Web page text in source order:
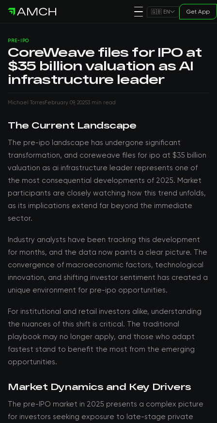
🇬🇧 EN Get App
PRE-IPO
CoreWeave files for IPO at
$35 billion valuation as AI
infrastructure leader
Michael TorresFebruary 09, 20253 min read
The Current Landscape
The pre-ipo landscape has undergone significant
transformation, and coreweave files for ipo at $35 billion
valuation as ai infrastructure leader represents one of
the most consequential developments of 2025. Market
participants are closely watching how this trend unfolds,
as its implications extend far beyond the immediate
sector.
Industry analysts have been tracking this development
for months, and the data now paints a clear picture. The
convergence of macroeconomic factors, technological
innovation, and shifting investor sentiment has created a
unique environment for pre-ipo opportunities.
For institutional and retail investors alike, understanding
the nuances of this shift is critical. The traditional
playbook may no longer apply, and those who adapt
fastest stand to benefit the most from the emerging
opportunities.
Market Dynamics and Key Drivers
The pre-IPO market in 2025 presents a complex picture
for investors seeking exposure to late-stage private